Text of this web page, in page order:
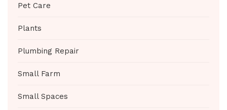
Pet Care
Plants
Plumbing Repair
Small Farm
Small Spaces